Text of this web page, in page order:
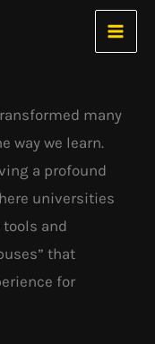
many
way we learn.
a profound
universities
and
that
for